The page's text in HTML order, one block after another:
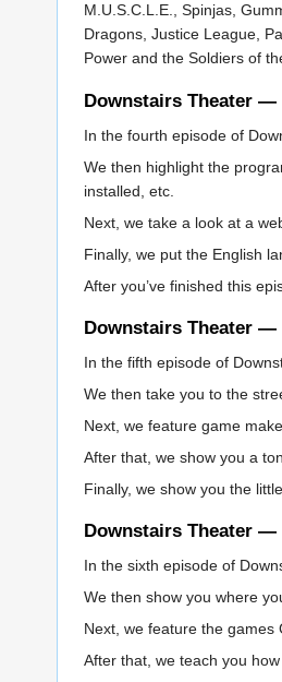
M.U.S.C.L.E., Spinjas,
Dragons, Justice League,
Power and the Soldiers of
Downstairs Theater —
In the fourth episode of
We then highlight the
installed, etc.
Next, we take a look at a
Finally, we put the English
After you’ve finished this
Downstairs Theater —
In the fifth episode of
We then take you to the
Next, we feature game
After that, we show you a
Finally, we show you the
Downstairs Theater —
In the sixth episode of
We then show you where
Next, we feature the games
After that, we teach you